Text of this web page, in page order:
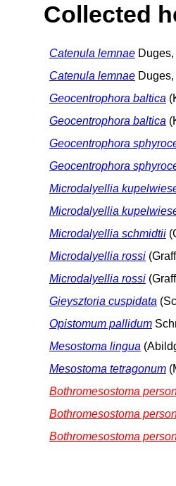
Collected
Catenula lemnae
Catenula lemnae
Geocentrophora baltica
Geocentrophora baltica
Geocentrophora
Geocentrophora
Microdalyellia
Microdalyellia
Microdalyellia schmidtii
Microdalyellia rossi
Microdalyellia rossi
Gieysztoria cuspidata
Opistomum pallidum
Mesostoma lingua
Mesostoma tetragonum
Bothromesostoma
Bothromesostoma
Bothromesostoma